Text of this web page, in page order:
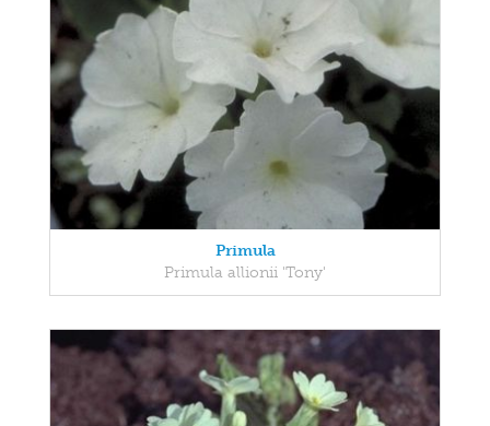
Primula
Primula allionii 'Tony'